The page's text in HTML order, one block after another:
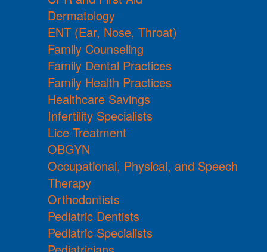
Dermatology
ENT (Ear, Nose, Throat)
Family Counseling
Family Dental Practices
Family Health Practices
Healthcare Savings
Infertility Specialists
Lice Treatment
OBGYN
Occupational, Physical, and Speech
Therapy
Orthodontists
Pediatric Dentists
Pediatric Specialists